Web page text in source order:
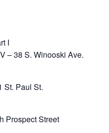
I
– 38 S. Winooski Ave.
St. Paul St.
Prospect Street